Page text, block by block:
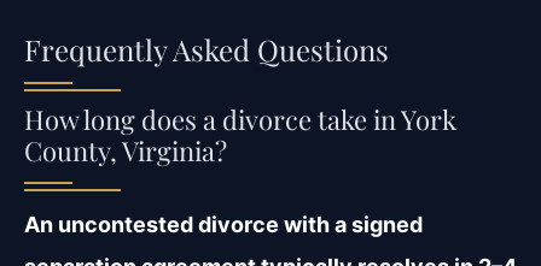
Frequently Asked Questions
How long does a divorce take in York
County, Virginia?
An uncontested divorce with a signed